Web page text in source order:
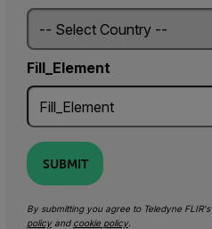
Fill_Element
SUBMIT
By submitting you agree to Teledyne FLIR's
policyand cookie policy.